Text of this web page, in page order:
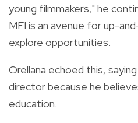
young filmmakers," he
MFI is an avenue for up-
explore opportunities.
Orellana echoed this,
director because he
education.